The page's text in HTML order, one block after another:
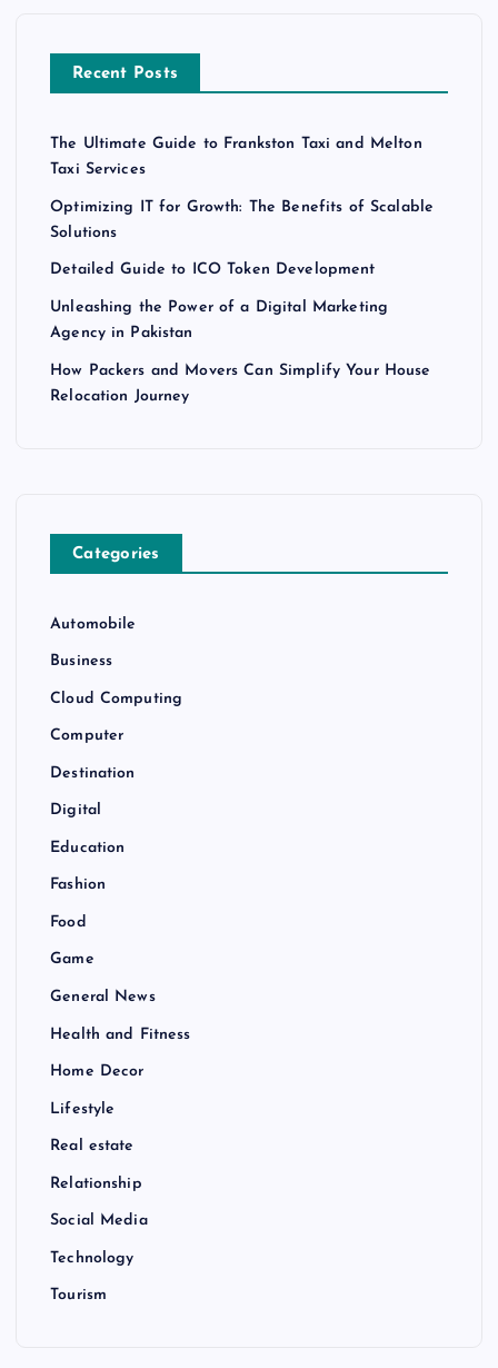
Recent Posts
The Ultimate Guide to Frankston Taxi and Melton
Taxi Services
Optimizing IT for Growth: The Benefits of Scalable
Solutions
Detailed Guide to ICO Token Development
Unleashing the Power of a Digital Marketing
Agency in Pakistan
How Packers and Movers Can Simplify Your House
Relocation Journey
Categories
Automobile
Business
Cloud Computing
Computer
Destination
Digital
Education
Fashion
Food
Game
General News
Health and Fitness
Home Decor
Lifestyle
Real estate
Relationship
Social Media
Technology
Tourism